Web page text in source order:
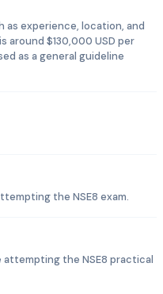
as experience, location, and
around $130,000 USD per
as a general guideline
the NSE8 exam.
attempting the NSE8 practical